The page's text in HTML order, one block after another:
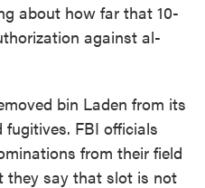
about how far that 10-
against al-
bin Laden from its
FBI officials
from their field
they say that slot is not